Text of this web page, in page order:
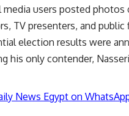
media users posted
TV presenters, and public
election results were
his only contender,
News Egypt on